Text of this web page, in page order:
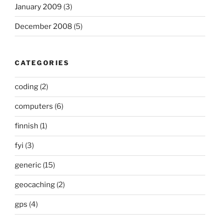
January 2009 (3)
December 2008 (5)
CATEGORIES
coding (2)
computers (6)
finnish (1)
fyi (3)
generic (15)
geocaching (2)
gps (4)